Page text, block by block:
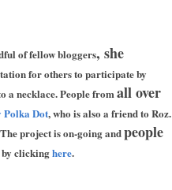
of fellow bloggers, she
for others to participate by
a necklace. People fromall over
Polka Dot, who is also a friend to Roz.
project is on-going andpeople
by clickinghere.